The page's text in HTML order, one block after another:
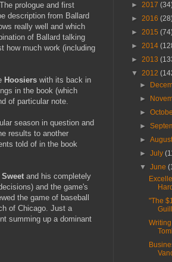
prologue and first
description from Ballard
really well and which
of Ballard talking
how much work (including
Hoosiers with its back in
in the book (which
of particular note.
season in question and
results to another
told of in the book
and his completely
and the game's
the game of baseball
of Chicago. Just a
summing up a dominant
► 2017
► 2016
► 2015
► 2014
► 2013
▼ 2012
►
►
►
►
►
►July
▼June
"The